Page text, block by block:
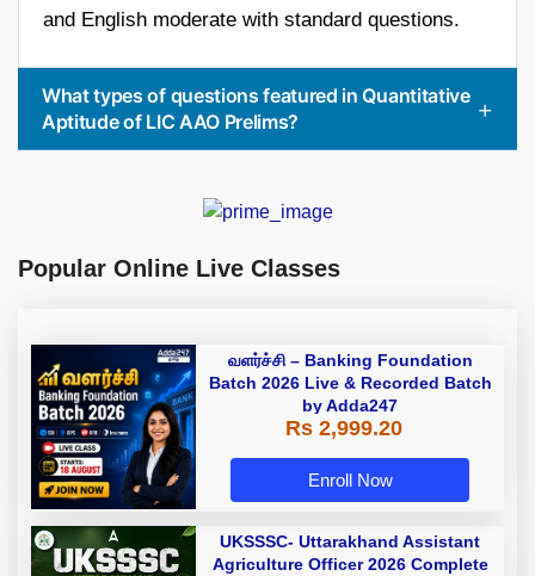
and English moderate with standard questions.
What types of questions featured in Quantitative
Aptitude of LIC AAO Prelims?
Popular Online Live Classes
வளர்ச்சி – Banking Foundation
Batch 2026 Live & Recorded Batch
by Adda247
Rs 2,999.20
Enroll Now
UKSSSC- Uttarakhand Assistant
Agriculture Officer 2026 Complete